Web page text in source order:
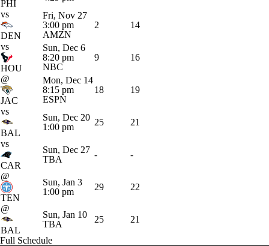
PHI
vs
DEN
Fri, Nov 27
3:00 pm
AMZN
2 14
vs
HOU
Sun, Dec 6
8:20 pm
NBC
9 16
@
JAC
Mon, Dec 14
8:15 pm
ESPN
18 19
vs
BAL
Sun, Dec 20
1:00 pm
25 21
vs
CAR
Sun, Dec 27
TBA
- -
@
TEN
Sun, Jan 3
1:00 pm
29 22
@
BAL
Sun, Jan 10
TBA
25 21
Full Schedule